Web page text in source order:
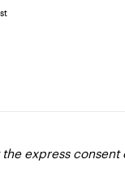
express consent